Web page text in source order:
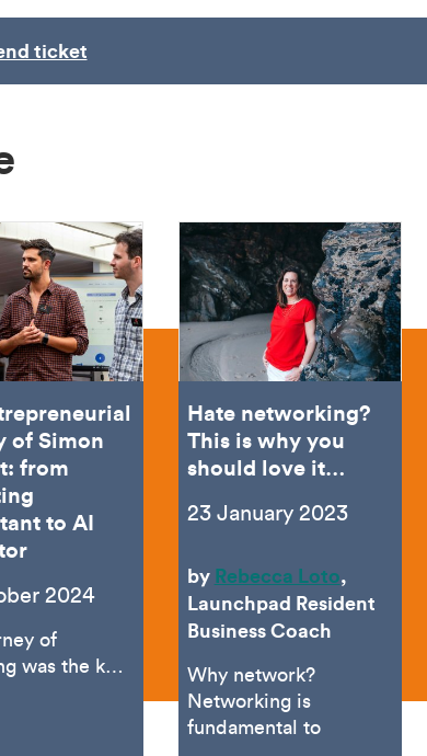
ticket
of Simon
from
to AI
2024
of
was the key
Hate networking?
This is why you
should love it…
23 January 2023
by Rebecca Loto,
Launchpad Resident
Business Coach
Why network?
Networking is
fundamental to